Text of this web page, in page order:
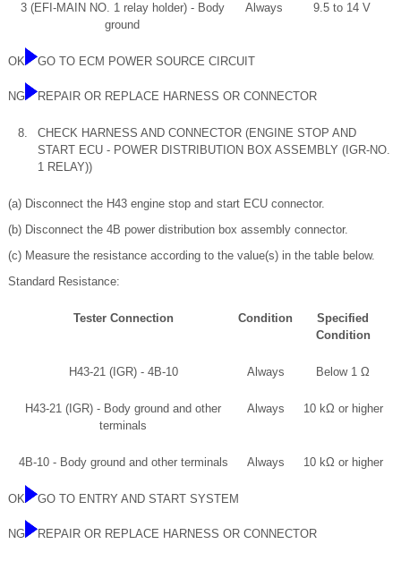
3 (EFI-MAIN NO. 1 relay holder) - Body
ground
Always 9.5 to 14 V
OK GO TO ECM POWER SOURCE CIRCUIT
NG REPAIR OR REPLACE HARNESS OR CONNECTOR
8.
CHECK HARNESS AND CONNECTOR (ENGINE STOP AND
START ECU - POWER DISTRIBUTION BOX ASSEMBLY (IGR-NO.
1 RELAY))
(a) Disconnect the H43 engine stop and start ECU connector.
(b) Disconnect the 4B power distribution box assembly connector.
(c) Measure the resistance according to the value(s) in the table below.
Standard Resistance:
Tester Connection Condition
Specified
Condition
H43-21 (IGR) - 4B-10 Always Below 1 Ω
H43-21 (IGR) - Body ground and other
terminals
Always 10 kΩ or higher
4B-10 - Body ground and other terminals Always 10 kΩ or higher
OK GO TO ENTRY AND START SYSTEM
NG REPAIR OR REPLACE HARNESS OR CONNECTOR